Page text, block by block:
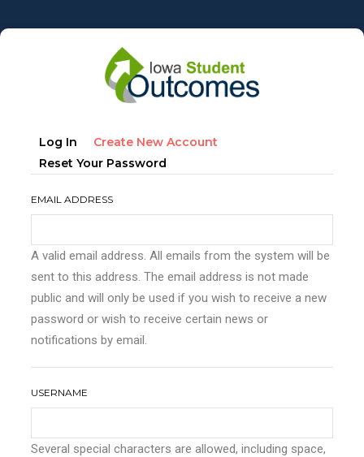
to
Primary
tabs
Log In Create New Account
Reset Your Password
EMAIL ADDRESS
A valid email address. All emails from the system will be
sent to this address. The email address is not made
public and will only be used if you wish to receive a new
password or wish to receive certain news or
notifications by email.
USERNAME
Several special characters are allowed, including space,